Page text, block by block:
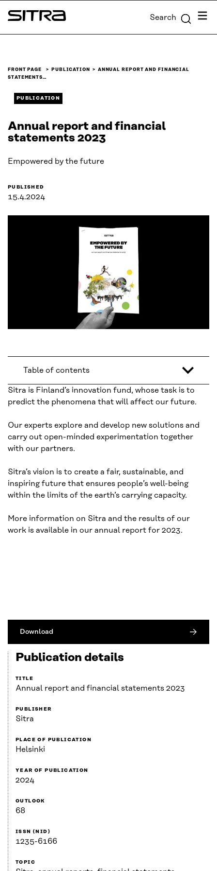
Skip to
content
Sitra Search Menu
FRONT PAGE PUBLICATION
ANNUAL REPORT AND FINANCIAL
STATEMENTS…
PUBLICATION
Annual report and financial
statements 2023
Empowered by the future
PUBLISHED
15.4.2024
Table of contents
Sitra is Finland’s innovation fund, whose task is to
predict the phenomena that will affect our future.
Our experts explore and develop new solutions and
carry out open-minded experimentation together
with our partners.
Sitra’s vision is to create a fair, sustainable, and
inspiring future that ensures people’s well-being
within the limits of the earth’s carrying capacity.
More information on Sitra and the results of our
work is available in our annual report for 2023.
Download
Publication details
TITLE
Annual report and financial statements 2023
PUBLISHER
Sitra
PLACE OF PUBLICATION
Helsinki
YEAR OF PUBLICATION
2024
OUTLOOK
68
ISSN (NID)
1235-6166
TOPIC